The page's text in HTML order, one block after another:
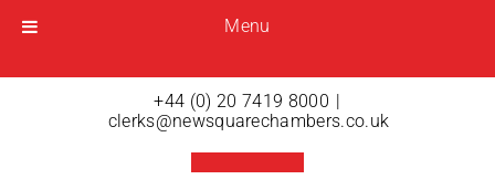
Menu
Menu
+44 (0) 20 7419 8000 |
clerks@newsquarechambers.co.uk